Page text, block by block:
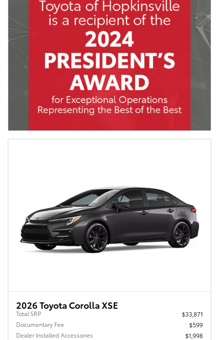
2026 Toyota Corolla XSE
Total SRP
$33,871
Documentary Fee
$599
Dealer Installed Accessories
$1,998